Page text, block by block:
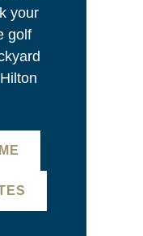
your
golf